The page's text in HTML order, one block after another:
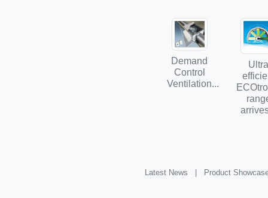
Demand
Control
Ventilation...
Latest News | Product